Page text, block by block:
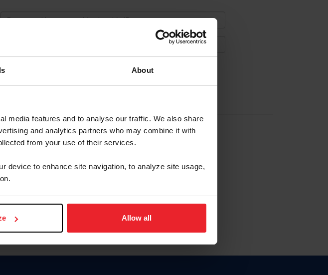
About
media features and to analyse our traffic. We also share
and analytics partners who may combine it with
from your use of their services.
device to enhance site navigation, to analyze site usage,
Allow all
Username
Forgot Username or Membership ID
Forgot/Change Password
Para leer esta página en español, haga clic aquí.